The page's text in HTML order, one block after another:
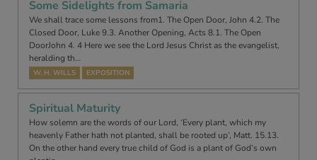
Some Sidelights from Samaria
We shall trace some lessons from1. The Open Door, John 4.2. The
Closed Door, Luke 9.3. Another Opening, Acts 8.1. The Open
DoorJohn 4. 4 Here we see the Lord Jesus Christ as the evangelist,
heralding th…
W. H. WILLS EXPOSITION
Spiritual Maturity
How solemn are the words of our Lord, ‘Every plant, which my
heavenly Father hath not planted, shall be rooted up’, Matt. 15.13.
On the other hand every true child of God is a plant of God’s own